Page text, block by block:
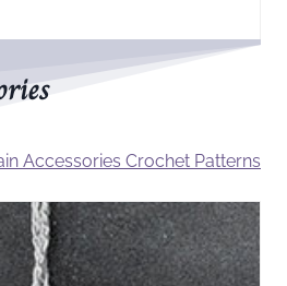
Accessories Crochet Patterns